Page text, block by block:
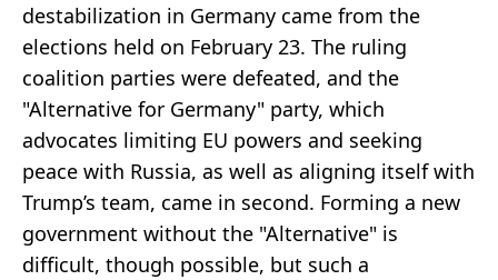
destabilization in Germany came from the
elections held on February 23. The ruling
coalition parties were defeated, and the
"Alternative for Germany" party, which
advocates limiting EU powers and seeking
peace with Russia, as well as aligning itself with
Trump’s team, came in second. Forming a new
government without the "Alternative" is
difficult, though possible, but such a